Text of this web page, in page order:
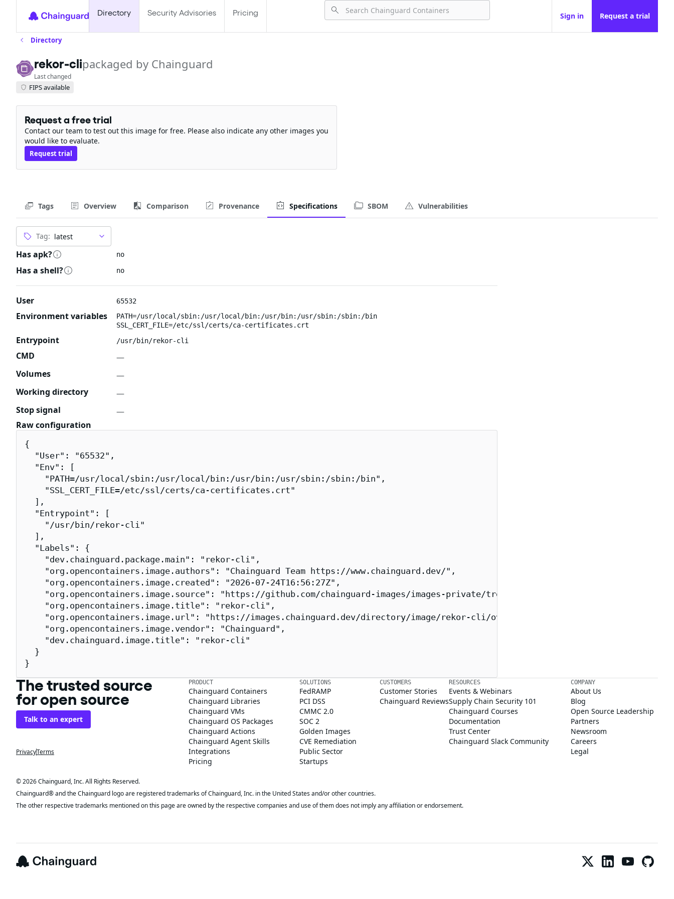
Directory Security Advisories Pricing Sign in Request a trial
Directory
rekor-clipackaged by Chainguard
Last changed
FIPS available
Request a free trial
Contact our team to test out this image for free. Please also indicate any other images you
would like to evaluate.
Request trial
Tags Overview Comparison Provenance Specifications SBOM Vulnerabilities
Tag:
Has apk? no
Has a shell? no
User 65532
Environment variables
PATH=/usr/local/sbin:/usr/local/bin:/usr/bin:/usr/sbin:/sbin:/bin
SSL_CERT_FILE=/etc/ssl/certs/ca-certificates.crt
Entrypoint /usr/bin/rekor-cli
CMD
—
Volumes
—
Working directory
—
Stop signal
—
Raw configuration
{
  "User": "65532",
  "Env": [
    "PATH=/usr/local/sbin:/usr/local/bin:/usr/bin:/usr/sbin:/sbin:/bin",
    "SSL_CERT_FILE=/etc/ssl/certs/ca-certificates.crt"
  ],
  "Entrypoint": [
    "/usr/bin/rekor-cli"
  ],
  "Labels": {
    "dev.chainguard.package.main": "rekor-cli",
    "org.opencontainers.image.authors": "Chainguard Team https://www.chainguard.dev/",
    "org.opencontainers.image.created": "2026-07-24T16:56:27Z",
    "org.opencontainers.image.source": "https://github.com/chainguard-images/images-private/tree/main/images/rekor",
    "org.opencontainers.image.title": "rekor-cli",
    "org.opencontainers.image.url": "https://images.chainguard.dev/directory/image/rekor-cli/overview",
    "org.opencontainers.image.vendor": "Chainguard",
    "dev.chainguard.image.title": "rekor-cli"
  }
}
The trusted source
for open source
Talk to an expert
PrivacyTerms
PRODUCT
Chainguard Containers
Chainguard Libraries
Chainguard VMs
Chainguard OS Packages
Chainguard Actions
Chainguard Agent Skills
Integrations
Pricing
SOLUTIONS
FedRAMP
PCI DSS
CMMC 2.0
SOC 2
Golden Images
CVE Remediation
Public Sector
Startups
CUSTOMERS
Customer Stories
Chainguard Reviews
RESOURCES
Events & Webinars
Supply Chain Security 101
Chainguard Courses
Documentation
Trust Center
Chainguard Slack Community
COMPANY
About Us
Blog
Open Source Leadership
Partners
Newsroom
Careers
Legal
© 2026 Chainguard, Inc. All Rights Reserved.
Chainguard® and the Chainguard logo are registered trademarks of Chainguard, Inc. in the United States and/or other countries.
The other respective trademarks mentioned on this page are owned by the respective companies and use of them does not imply any affiliation or endorsement.